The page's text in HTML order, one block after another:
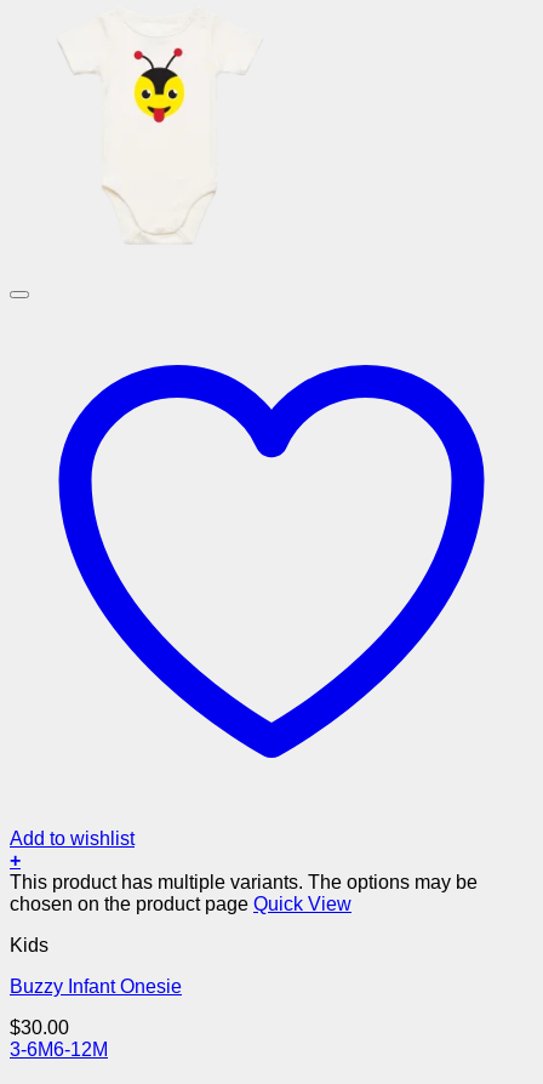
Add to wishlist
+
This product has multiple variants. The options may be
chosen on the product page Quick View
Kids
Buzzy Infant Onesie
$30.00
3-6M6-12M